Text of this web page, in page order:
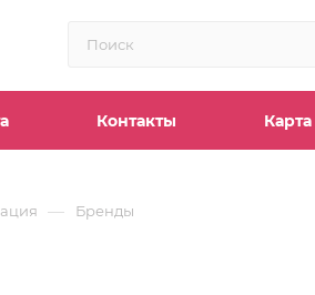
Контакты
— Бренды